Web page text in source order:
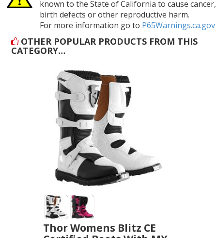
known to the State of California to cause cancer,
birth defects or other reproductive harm.
For more information go to P65Warnings.ca.gov
OTHER POPULAR PRODUCTS FROM THIS
CATEGORY…
Thor Womens Blitz CE